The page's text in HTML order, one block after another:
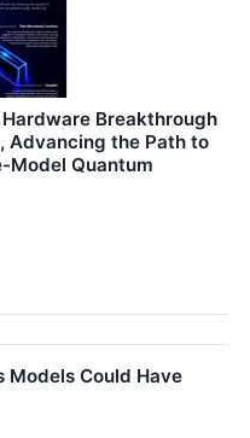
Breakthrough
Advancing the Path to
Model Quantum
Models Could Have